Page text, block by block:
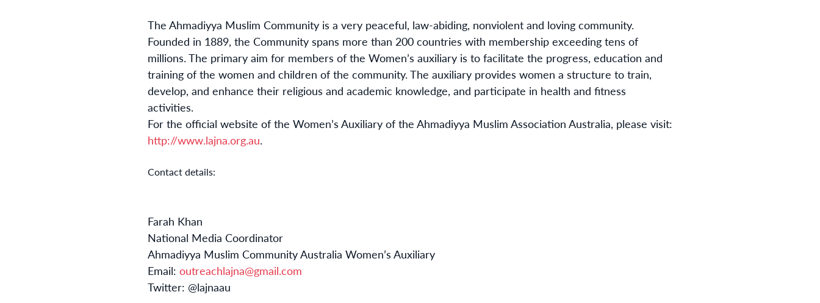
The Ahmadiyya Muslim Community is a very peaceful, law-abiding, nonviolent and loving community.
Founded in 1889, the Community spans more than 200 countries with membership exceeding tens of
millions. The primary aim for members of the Women’s auxiliary is to facilitate the progress, education and
training of the women and children of the community. The auxiliary provides women a structure to train,
develop, and enhance their religious and academic knowledge, and participate in health and fitness
activities.
For the official website of the Women’s Auxiliary of the Ahmadiyya Muslim Association Australia, please visit:
http://www.lajna.org.au.
Contact details:
Farah Khan
National Media Coordinator
Ahmadiyya Muslim Community Australia Women’s Auxiliary
Email: outreachlajna@gmail.com
Twitter: @lajnaau